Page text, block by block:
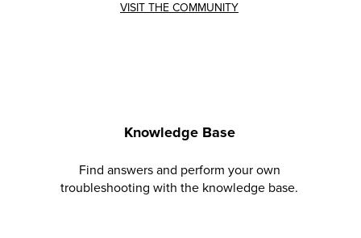
VISIT THE COMMUNITY
Knowledge Base
Find answers and perform your own
troubleshooting with the knowledge base.